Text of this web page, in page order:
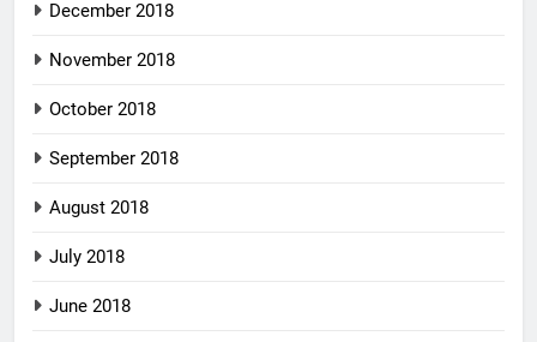
December 2018
November 2018
October 2018
September 2018
August 2018
July 2018
June 2018